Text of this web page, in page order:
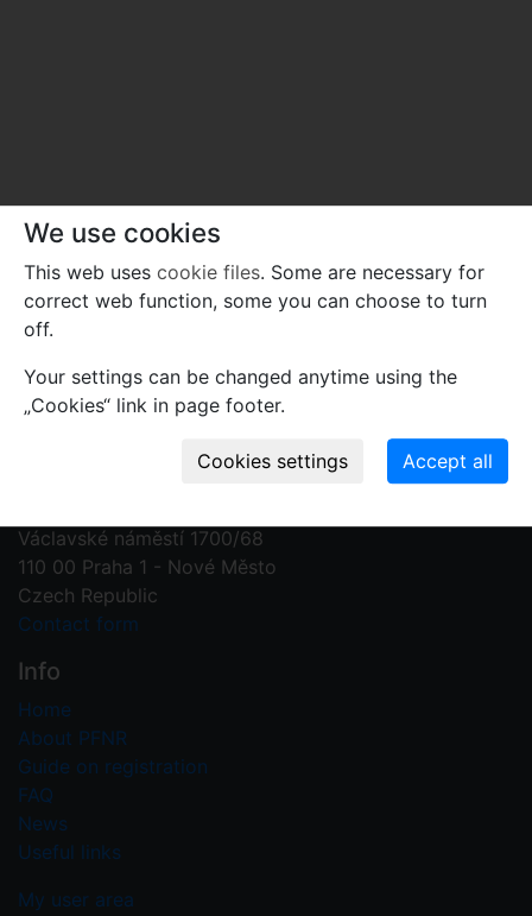
Contact us
Václavské náměstí 1700/68
110 00 Praha 1 - Nové Město
Czech Republic
Contact form
Info
Home
About PFNR
Guide on registration
FAQ
News
Useful links
My user area
We use cookies
This web uses cookie files. Some are necessary for
correct web function, some you can choose to turn
off.
Your settings can be changed anytime using the
„Cookies“ link in page footer.